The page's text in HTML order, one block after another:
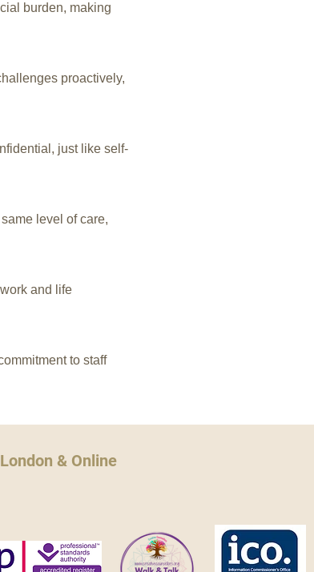
burden, making
proactively,
just like self-
level of care,
and life
to staff
& Online